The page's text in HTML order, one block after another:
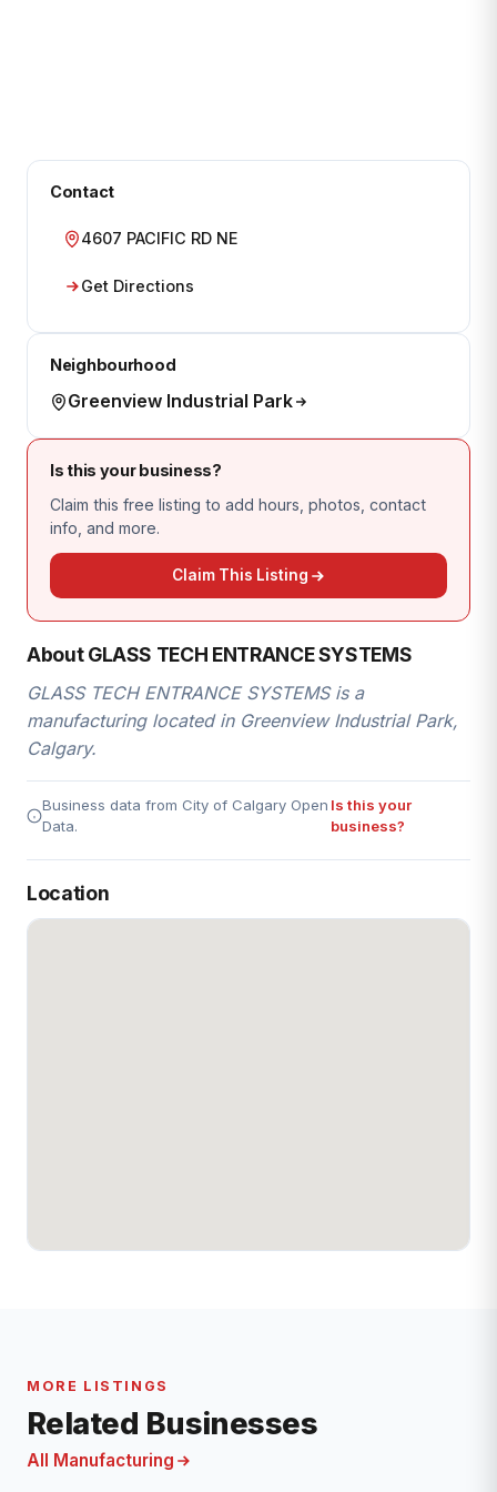
Contact
4607 PACIFIC RD NE
Get Directions
Neighbourhood
Greenview Industrial Park
Is this your business?
Claim this free listing to add hours, photos, contact
info, and more.
Claim This Listing
About GLASS TECH ENTRANCE SYSTEMS
GLASS TECH ENTRANCE SYSTEMS is a
manufacturing located in Greenview Industrial Park,
Calgary.
Business data from City of Calgary Open
Data.
Is this your
business?
Location
MORE LISTINGS
Related Businesses
All Manufacturing